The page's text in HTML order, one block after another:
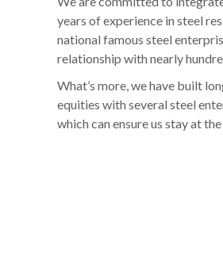
years of experience in steel
national famous steel
relationship with nearly
What’s more, we have built
equities with several steel
which can ensure us stay at